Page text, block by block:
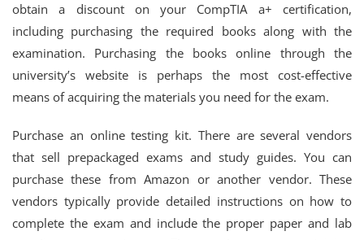
obtain a discount on your CompTIA a+ certification,
including purchasing the required books along with the
examination. Purchasing the books online through the
university’s website is perhaps the most cost-effective
means of acquiring the materials you need for the exam.
Purchase an online testing kit. There are several vendors
that sell prepackaged exams and study guides. You can
purchase these from Amazon or another vendor. These
vendors typically provide detailed instructions on how to
complete the exam and include the proper paper and lab